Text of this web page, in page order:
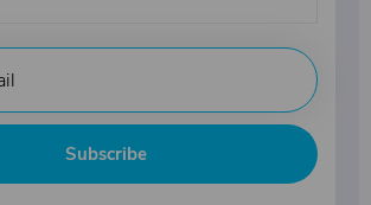
Subscribe